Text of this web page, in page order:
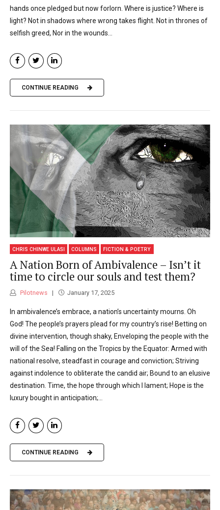
hands once pledged but now forlorn. Where is justice? Where is
light? Not in shadows where wrong takes flight. Not in thrones of
selfish greed, Nor in the wounds...
CONTINUE READING
CHRIS CHINWE ULASI COLUMNS FICTION & POETRY
A Nation Born of Ambivalence – Isn’t it
time to circle our souls and test them?
Pilotnews January 17, 2025
In ambivalence’s embrace, a nation’s uncertainty mourns. Oh
God! The people’s prayers plead for my country’s rise! Betting on
divine intervention, though shaky, Enveloping the people with the
will of the Sea! Falling on the Tropics by the Equator: Armed with
national resolve, steadfast in courage and conviction; Striving
against indolence to obliterate the candid air; Bound to an elusive
destination. Time, the hope through which I lament; Hope is the
luxury bought in anticipation;...
CONTINUE READING